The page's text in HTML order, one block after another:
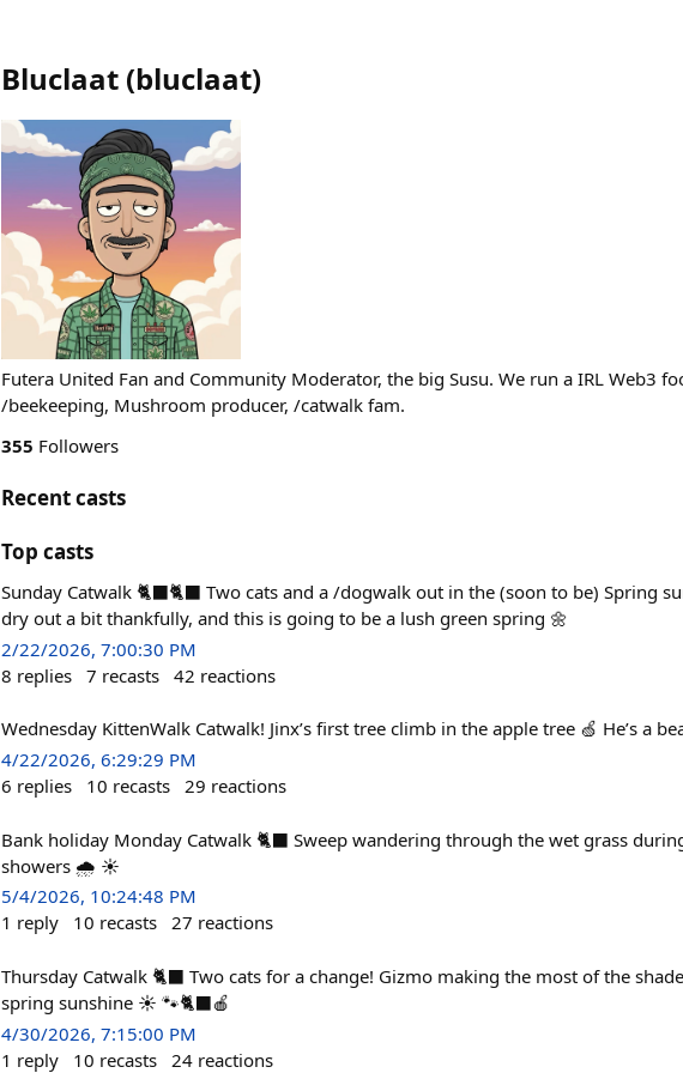
Bluclaat (bluclaat)
Futera United Fan and Community Moderator, the big Susu. We run a IRL Web3
/beekeeping, Mushroom producer, /catwalk fam.
355 Followers
Recent casts
Top casts
Sunday Catwalk 🐈‍⬛🐈‍⬛ Two cats and a /dogwalk out in the (soon to be) Spring
dry out a bit thankfully, and this is going to be a lush green spring 🌼
2/22/2026, 7:00:30 PM
8 replies 7 recasts 42 reactions
Wednesday KittenWalk Catwalk! Jinx’s first tree climb in the apple tree 🍏 He’s a
4/22/2026, 6:29:29 PM
6 replies 10 recasts 29 reactions
Bank holiday Monday Catwalk 🐈‍⬛ Sweep wandering through the wet grass
showers 🌧️ ☀️
5/4/2026, 10:24:48 PM
1 reply 10 recasts 27 reactions
Thursday Catwalk 🐈‍⬛ Two cats for a change! Gizmo making the most of the
spring sunshine ☀️ 🐾🐈‍⬛🍎
4/30/2026, 7:15:00 PM
1 reply 10 recasts 24 reactions